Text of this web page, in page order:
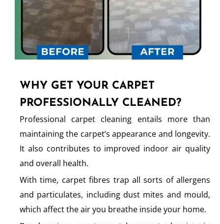
WHY GET YOUR CARPET
PROFESSIONALLY CLEANED?
Professional carpet cleaning entails more than
maintaining the carpet’s appearance and longevity.
It also contributes to improved indoor air quality
and overall health.
With time, carpet fibres trap all sorts of allergens
and particulates, including dust mites and mould,
which affect the air you breathe inside your home.